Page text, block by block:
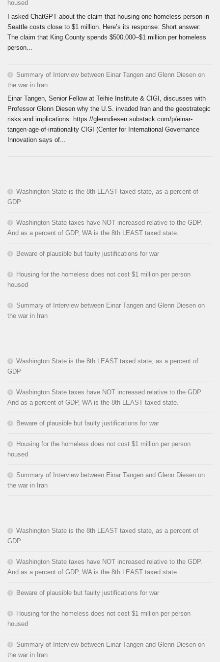
housed
I asked ChatGPT about the claim that housing one homeless person in
Seattle costs close to $1 million. Here’s its response: Short answer:
The claim that King County spends $500,000–$1 million per homeless
person...
Summary of Interview between Einar Tangen and Glenn Diesen on
the war in Iran
Einar Tangen, Senior Fellow at Teihie Institute & CIGI, discusses with
Professor Glenn Diesen why the U.S. invaded Iran and the geostrategic
risks and implications. https://glenndiesen.substack.com/p/einar-
tangen-age-of-irrationality CIGI (Center for International Governance
Innovation says of...
Washington State is the 8th LEAST taxed state, as a percent of
GDP
Washington State taxes have NOT increased relative to the GDP.
And as a percent of GDP, WA is the 8th LEAST taxed state.
Beware of plausible but faulty justifications for war
Housing for the homeless does not cost $1 million per person
housed
Summary of Interview between Einar Tangen and Glenn Diesen on
the war in Iran
Washington State is the 8th LEAST taxed state, as a percent of
GDP
Washington State taxes have NOT increased relative to the GDP.
And as a percent of GDP, WA is the 8th LEAST taxed state.
Beware of plausible but faulty justifications for war
Housing for the homeless does not cost $1 million per person
housed
Summary of Interview between Einar Tangen and Glenn Diesen on
the war in Iran
Washington State is the 8th LEAST taxed state, as a percent of
GDP
Washington State taxes have NOT increased relative to the GDP.
And as a percent of GDP, WA is the 8th LEAST taxed state.
Beware of plausible but faulty justifications for war
Housing for the homeless does not cost $1 million per person
housed
Summary of Interview between Einar Tangen and Glenn Diesen on
the war in Iran